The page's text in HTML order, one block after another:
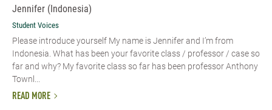
Jennifer (Indonesia)
Student Voices
Please introduce yourself My name is Jennifer and I’m from
Indonesia. What has been your favorite class / professor / case so
far and why? My favorite class so far has been professor Anthony
Townl...
READ MORE